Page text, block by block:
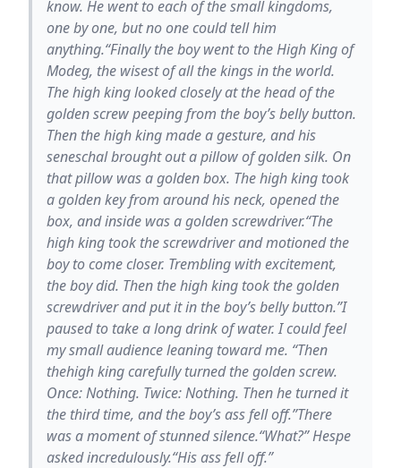
know. He went to each of the small kingdoms,
one by one, but no one could tell him
anything.“Finally the boy went to the High King of
Modeg, the wisest of all the kings in the world.
The high king looked closely at the head of the
golden screw peeping from the boy’s belly button.
Then the high king made a gesture, and his
seneschal brought out a pillow of golden silk. On
that pillow was a golden box. The high king took
a golden key from around his neck, opened the
box, and inside was a golden screwdriver.“The
high king took the screwdriver and motioned the
boy to come closer. Trembling with excitement,
the boy did. Then the high king took the golden
screwdriver and put it in the boy’s belly button.”I
paused to take a long drink of water. I could feel
my small audience leaning toward me. “Then
thehigh king carefully turned the golden screw.
Once: Nothing. Twice: Nothing. Then he turned it
the third time, and the boy’s ass fell off.”There
was a moment of stunned silence.“What?” Hespe
asked incredulously.“His ass fell off.”